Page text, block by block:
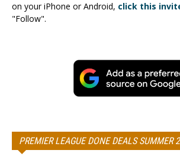
on your iPhone or Android, click this
"Follow".
PREMIER LEAGUE DONE DEALS SUMMER